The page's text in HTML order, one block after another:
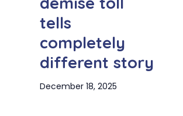
tells
completely
different story
December 18, 2025